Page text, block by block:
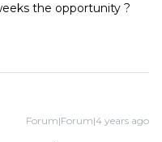
the opportunity ?
Forum|Forum|4 years ago